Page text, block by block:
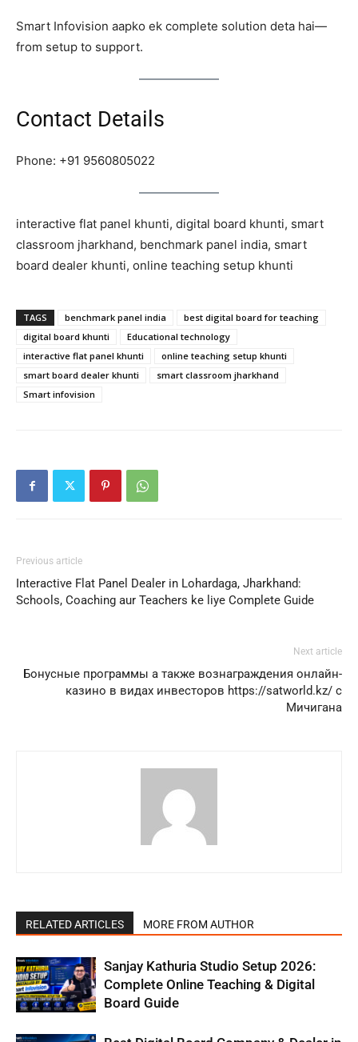
Smart Infovision aapko ek complete solution deta hai—
from setup to support.
Contact Details
Phone: +91 9560805022
interactive flat panel khunti, digital board khunti, smart
classroom jharkhand, benchmark panel india, smart
board dealer khunti, online teaching setup khunti
TAGS benchmark panel india
best digital board for teaching
digital board khunti
Educational technology
interactive flat panel khunti
online teaching setup khunti
smart board dealer khunti
smart classroom jharkhand
Smart infovision
Previous article
Interactive Flat Panel Dealer in Lohardaga, Jharkhand:
Schools, Coaching aur Teachers ke liye Complete Guide
Next article
Бонусные программы а также вознаграждения онлайн-
казино в видах инвесторов https://satworld.kz/ с
Мичигана
RELATED ARTICLES MORE FROM AUTHOR
Sanjay Kathuria Studio Setup 2026:
Complete Online Teaching & Digital
Board Guide